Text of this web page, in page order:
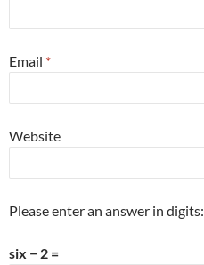
Email *
Website
Please enter an answer in digits:
six − 2 =